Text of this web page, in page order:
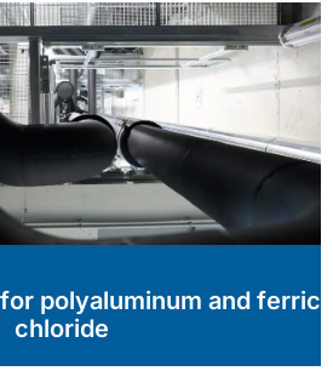
polyaluminum and ferric
chloride